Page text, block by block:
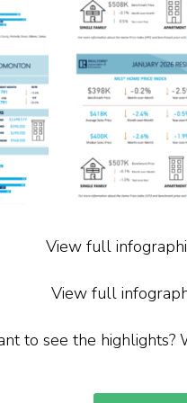
View full
View full
to see the highlights?